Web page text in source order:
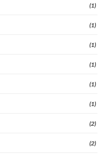
(1)
(1)
(1)
(1)
(1)
(1)
(2)
(2)